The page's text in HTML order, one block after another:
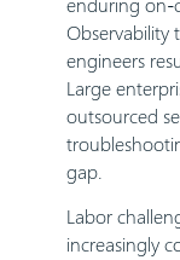
Observability
engineers
Large
outsourced
gap.
Labor
increasingly